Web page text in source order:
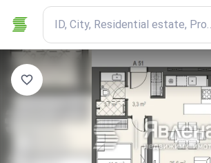
ID, City, Residential estate,